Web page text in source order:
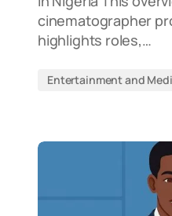
cinematographer
highlights roles,…
Entertainment and